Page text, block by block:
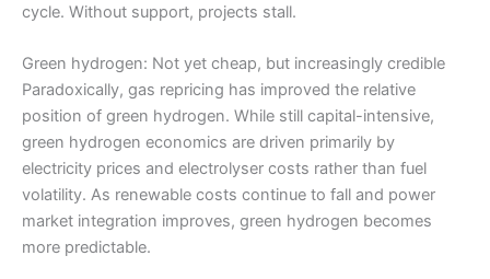
cycle. Without support, projects stall.
Green hydrogen: Not yet cheap, but increasingly credible
Paradoxically, gas repricing has improved the relative
position of green hydrogen. While still capital-intensive,
green hydrogen economics are driven primarily by
electricity prices and electrolyser costs rather than fuel
volatility. As renewable costs continue to fall and power
market integration improves, green hydrogen becomes
more predictable.